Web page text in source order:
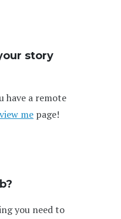
story
have a remote
me page!
you need to